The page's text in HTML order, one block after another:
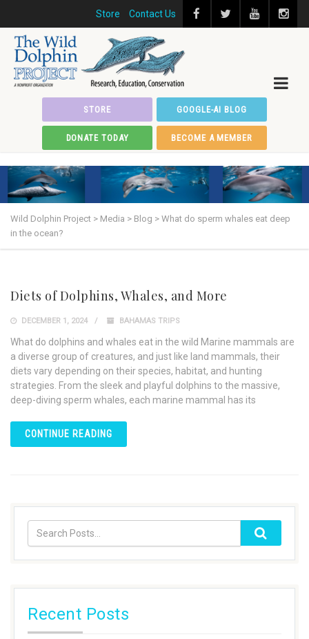
Store Contact Us
STORE GOOGLE-AI BLOG
DONATE TODAY BECOME A MEMBER
Wild Dolphin Project > Media > Blog > What do sperm whales eat deep
in the ocean?
Diets of Dolphins, Whales, and More
DECEMBER 1, 2024 BAHAMAS TRIPS
What do dolphins and whales eat in the wild Marine mammals are
a diverse group of creatures, and just like land mammals, their
diets vary depending on their species, habitat, and hunting
strategies. From the sleek and playful dolphins to the massive,
deep-diving sperm whales, each marine mammal has its
CONTINUE READING
Recent Posts